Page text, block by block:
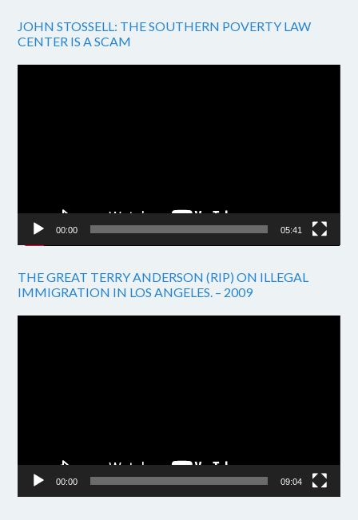
JOHN STOSSELL: THE SOUTHERN POVERTY LAW
CENTER IS A SCAM
00:00 05:41
THE GREAT TERRY ANDERSON (RIP) ON ILLEGAL
IMMIGRATION IN LOS ANGELES. – 2009
00:00 09:04